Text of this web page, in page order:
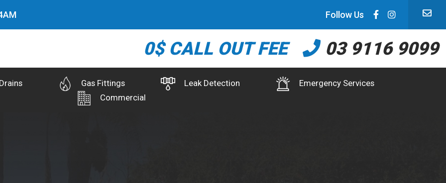
AM Follow Us
0$ CALL OUT FEE 03 9116 9099
Gas Fittings Leak Detection
Emergency Services
Commercial